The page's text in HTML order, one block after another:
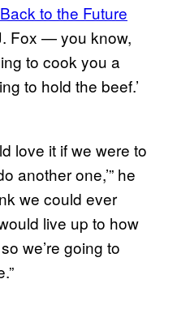
Back to the Future
Fox — you know,
to cook you a
to hold the beef.’
love it if we were to
another one,’” he
we could ever
live up to how
we’re going to